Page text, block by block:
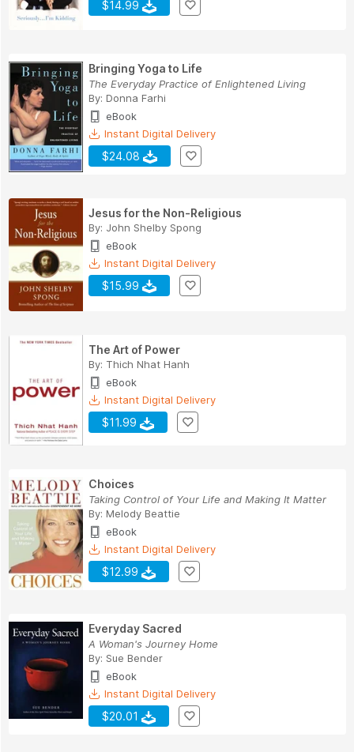
$14.99
Bringing Yoga to Life
The Everyday Practice of Enlightened Living
By: Donna Farhi
eBook
Instant Digital Delivery
$24.08
Jesus for the Non-Religious
By: John Shelby Spong
eBook
Instant Digital Delivery
$15.99
The Art of Power
By: Thich Nhat Hanh
eBook
Instant Digital Delivery
$11.99
Choices
Taking Control of Your Life and Making It Matter
By: Melody Beattie
eBook
Instant Digital Delivery
$12.99
Everyday Sacred
A Woman's Journey Home
By: Sue Bender
eBook
Instant Digital Delivery
$20.01